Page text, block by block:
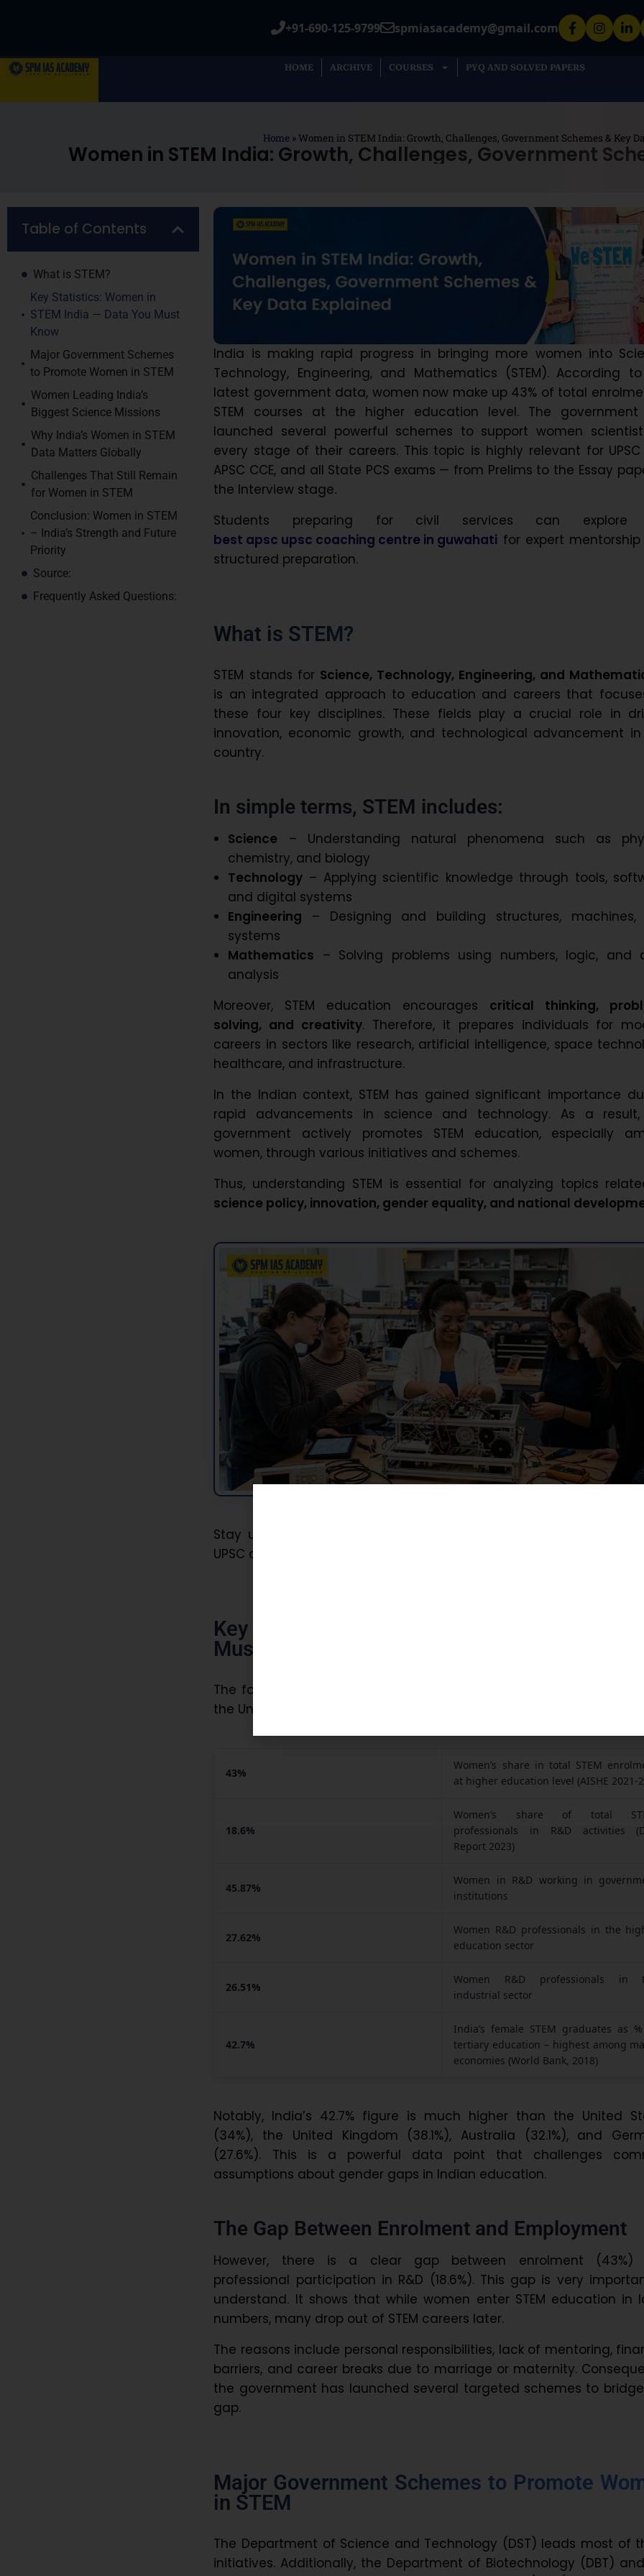
+91-690-125-9799 spmiasacademy@gmail.com
HOME ARCHIVE COURSES PYQ AND SOLVED PAPERS
Home » Women in STEM India: Growth, Challenges, Government Schemes & Key
Women in STEM India: Growth, Challenges, Government
Table of Contents
What is STEM?
Key Statistics: Women in
STEM India — Data You Must
Know
Major Government Schemes
to Promote Women in STEM
Women Leading India’s
Biggest Science Missions
Why India’s Women in STEM
Data Matters Globally
Challenges That Still Remain
for Women in STEM
Conclusion: Women in STEM
– India’s Strength and Future
Priority
Source:
Frequently Asked Questions:
India is making rapid progress in bringing more women into
Technology, Engineering, and Mathematics (STEM). According
latest government data, women now make up 43% of total
STEM courses at the higher education level. The
launched several powerful schemes to support women
every stage of their careers. This topic is highly relevant for UPSC
APSC CCE, and all State PCS exams — from Prelims to the Essay
the Interview stage.
Students preparing for civil services can explore
best apsc upsc coaching centre in guwahati for expert
structured preparation.
What is STEM?
STEM stands for Science, Technology, Engineering, and
is an integrated approach to education and careers that
these four key disciplines. These fields play a crucial role in
innovation, economic growth, and technological advancement
country.
In simple terms, STEM includes:
Science – Understanding natural phenomena such as
chemistry, and biology
Technology – Applying scientific knowledge through tools,
and digital systems
Engineering – Designing and building structures, machines,
systems
Mathematics – Solving problems using numbers, logic, and
analysis
Moreover, STEM education encourages critical thinking,
solving, and creativity. Therefore, it prepares individuals for
careers in sectors like research, artificial intelligence, space
healthcare, and infrastructure.
In the Indian context, STEM has gained significant importance
rapid advancements in science and technology. As a
government actively promotes STEM education, especially
women, through various initiatives and schemes.
Thus, understanding STEM is essential for analyzing topics
science policy, innovation, gender equality, and national
Stay updated with reliable
UPSC and APSC preparation.
Key Statistics: Women in STEM India — Data
Must Know
The following data comes directly from a recent Parliamentary
the Union Minister of State for Science & Technology, Dr. Jitendra
43%
Women’s share in total STEM
at higher education level (AISHE 2021-
18.6%
Women’s share of total
professionals in R&D activities
Report 2023)
45.87%
Women in R&D working in
institutions
27.62%
Women R&D professionals in the
education sector
26.51%
Women R&D professionals in
industrial sector
42.7%
India’s female STEM graduates as
tertiary education – highest among
economies (World Bank, 2018)
Notably, India’s 42.7% figure is much higher than the United
(34%), the United Kingdom (38.1%), Australia (32.1%), and
(27.6%). This is a powerful data point that challenges
assumptions about gender gaps in Indian education.
The Gap Between Enrolment and Employment
However, there is a clear gap between enrolment (43%)
professional participation in R&D (18.6%). This gap is very
understand. It shows that while women enter STEM education in
numbers, many drop out of STEM careers later.
The reasons include personal responsibilities, lack of mentoring,
barriers, and career breaks due to marriage or maternity.
the government has launched several targeted schemes to
gap.
Major Government Schemes to Promote
in STEM
The Department of Science and Technology (DST) leads most of
initiatives. Additionally, the Department of Biotechnology (DBT)